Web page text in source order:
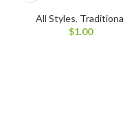
All Styles,
$1.00